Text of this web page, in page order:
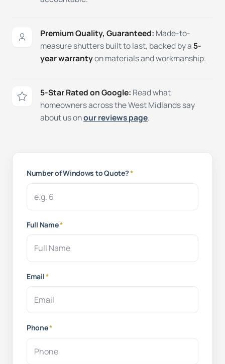
Premium Quality, Guaranteed: Made-to-
measure shutters built to last, backed by a 5-
year warrantyon materials and workmanship.
5-Star Rated on Google: Read what
homeowners across the West Midlands say
about us onour reviews page.
Number of Windows to Quote?*
Full Name*
Email*
Phone*